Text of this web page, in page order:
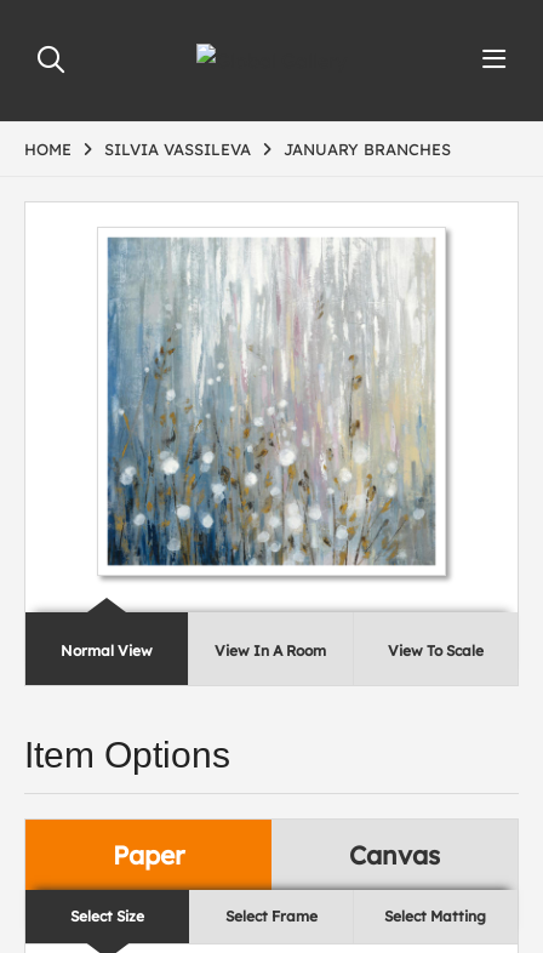
HOME SILVIA VASSILEVA JANUARY BRANCHES
Normal View View In A Room View To Scale
Item Options
Paper Canvas
Select Size Select Frame Select Matting